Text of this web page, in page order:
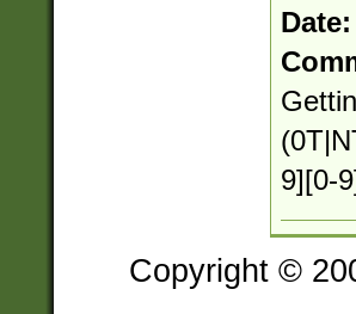
Date:
9][0-
Copyright ©